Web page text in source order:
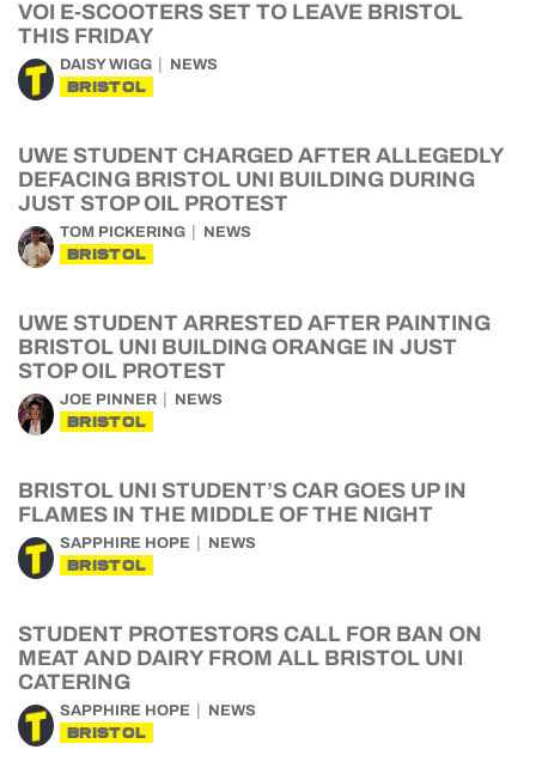
VOI E-SCOOTERS SET TO LEAVE BRISTOL
THIS FRIDAY
DAISY WIGG NEWS
BRISTOL
UWE STUDENT CHARGED AFTER ALLEGEDLY
DEFACING BRISTOL UNI BUILDING DURING
JUST STOP OIL PROTEST
TOM PICKERING NEWS
BRISTOL
UWE STUDENT ARRESTED AFTER PAINTING
BRISTOL UNI BUILDING ORANGE IN JUST
STOP OIL PROTEST
JOE PINNER NEWS
BRISTOL
BRISTOL UNI STUDENT’S CAR GOES UP IN
FLAMES IN THE MIDDLE OF THE NIGHT
SAPPHIRE HOPE NEWS
BRISTOL
STUDENT PROTESTORS CALL FOR BAN ON
MEAT AND DAIRY FROM ALL BRISTOL UNI
CATERING
SAPPHIRE HOPE NEWS
BRISTOL